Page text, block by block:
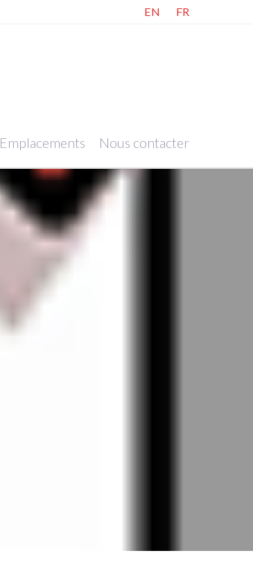
EN FR
Emplacements Nous contacter